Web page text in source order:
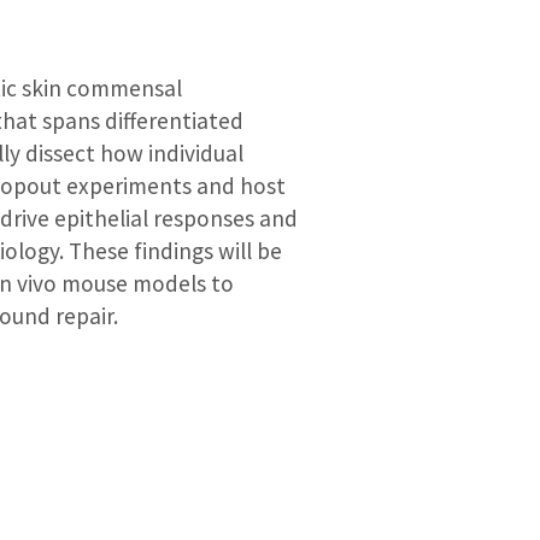
skin commensal
spans differentiated
dissect how individual
experiments and host
epithelial responses and
These findings will be
vivo mouse models to
repair.